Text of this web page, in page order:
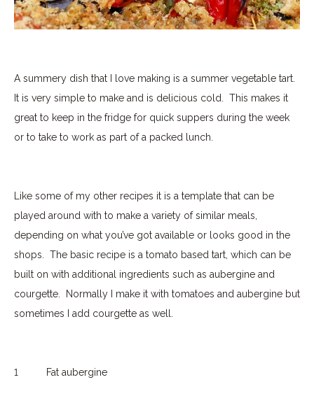
A summery dish that I love making is a summer vegetable tart.
It is very simple to make and is delicious cold.
This makes it
great to keep in the fridge for quick suppers during the week
or to take to work as part of a packed lunch.
Like some of my other recipes it is a template that can be
played around with to make a variety of similar meals,
depending on what you’ve got available or looks good in the
shops.
The basic recipe is a tomato based tart, which can be
built on with additional ingredients such as aubergine and
courgette.
Normally I make it with tomatoes and aubergine but
sometimes I add courgette as well.
1 Fat aubergine